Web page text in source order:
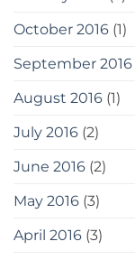
October 2016 (1)
September 2016
August 2016 (1)
July 2016 (2)
June 2016 (2)
May 2016 (3)
April 2016 (3)